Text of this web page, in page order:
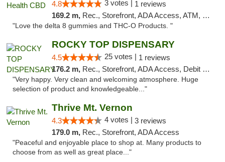
4.8 3 votes | 1 reviews
169.2 m, Rec., Storefront, ADA Access, ATM, Debit Card, Delivery, Pickup
"Love the delta 8 gummies and THC-O Products. "
ROCKY TOP DISPENSARY
4.5 25 votes | 1 reviews
176.2 m, Rec., Storefront, ADA Access, Debit Card
"Very happy. Very clean and welcoming atmosphere. Huge
selection of product and knowledgeable..."
Thrive Mt. Vernon
4.3 4 votes | 3 reviews
179.0 m, Rec., Storefront, ADA Access
"Peaceful and enjoyable place to shop at. Many products to
choose from as well as great place..."